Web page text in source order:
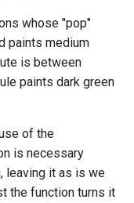
whose "pop"
paints medium
is between
paints dark green
of the
is necessary
leaving it as is we
the function turns it